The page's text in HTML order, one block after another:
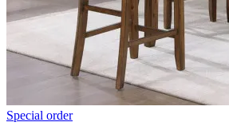
Special order